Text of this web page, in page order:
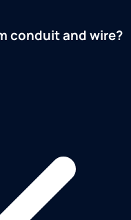
conduit and wire?